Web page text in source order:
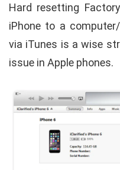
Hard resetting
iPhone to a
via iTunes is a wise
issue in Apple phones.